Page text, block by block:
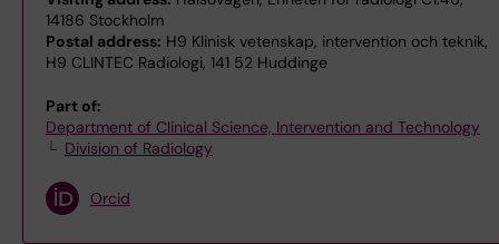
14186 Stockholm
Postal address: H9 Klinisk vetenskap, intervention och teknik,
H9 CLINTEC Radiologi, 141 52 Huddinge
Part of:
Department of Clinical Science, Intervention and Technology
Division of Radiology
Orcid